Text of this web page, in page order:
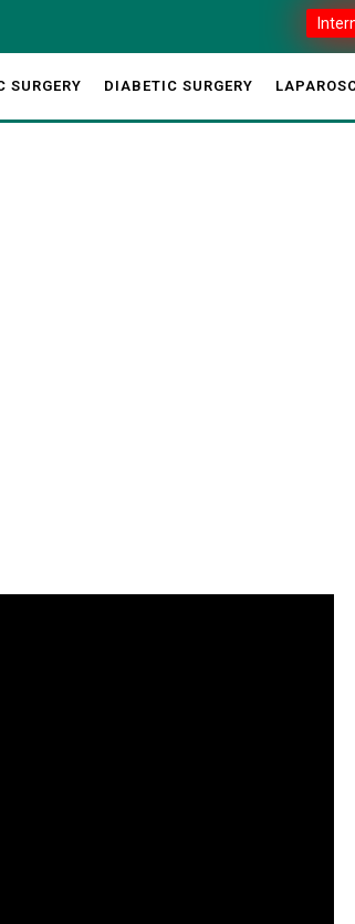
SURGERY DIABETIC SURGERY